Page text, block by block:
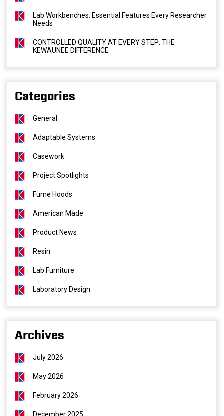
Lab Workbenches: Essential Features Every Researcher
Needs
CONTROLLED QUALITY AT EVERY STEP: THE
KEWAUNEE DIFFERENCE
Categories
General
Adaptable Systems
Casework
Project Spotlights
Fume Hoods
American Made
Product News
Resin
Lab Furniture
Laboratory Design
Archives
July 2026
May 2026
February 2026